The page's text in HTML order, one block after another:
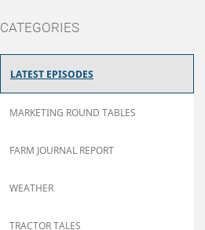
CATEGORIES
LATEST EPISODES
MARKETING ROUND TABLES
FARM JOURNAL REPORT
WEATHER
TRACTOR TALES